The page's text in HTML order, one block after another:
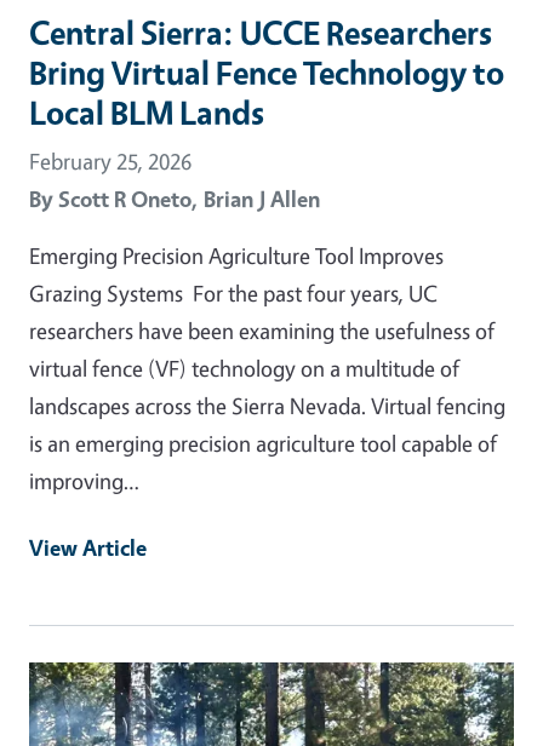
Central Sierra: UCCE Researchers
Bring Virtual Fence Technology to
Local BLM Lands
February 25, 2026
ByScott R Oneto, Brian J Allen
Emerging Precision Agriculture Tool Improves
Grazing Systems For the past four years, UC
researchers have been examining the usefulness of
virtual fence (VF) technology on a multitude of
landscapes across the Sierra Nevada. Virtual fencing
is an emerging precision agriculture tool capable of
improving…
View Article
Primary Image